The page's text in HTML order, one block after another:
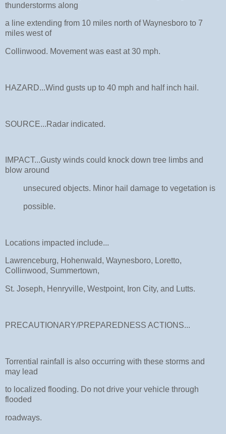
thunderstorms along
a line extending from 10 miles north of Waynesboro to 7
miles west of
Collinwood. Movement was east at 30 mph.
HAZARD...Wind gusts up to 40 mph and half inch hail.
SOURCE...Radar indicated.
IMPACT...Gusty winds could knock down tree limbs and
blow around
unsecured objects. Minor hail damage to vegetation is
possible.
Locations impacted include...
Lawrenceburg, Hohenwald, Waynesboro, Loretto,
Collinwood, Summertown,
St. Joseph, Henryville, Westpoint, Iron City, and Lutts.
PRECAUTIONARY/PREPAREDNESS ACTIONS...
Torrential rainfall is also occurring with these storms and
may lead
to localized flooding. Do not drive your vehicle through
flooded
roadways.